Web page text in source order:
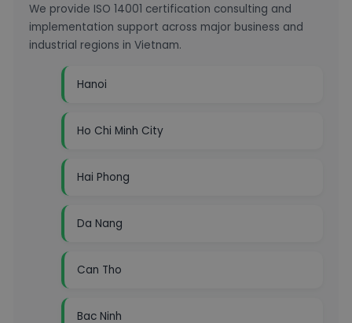
We provide ISO 14001 certification consulting and
implementation support across major business and
industrial regions in Vietnam.
Hanoi
Ho Chi Minh City
Hai Phong
Da Nang
Can Tho
Bac Ninh